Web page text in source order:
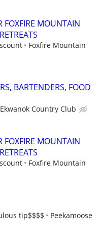
FOXFIRE MOUNTAIN
Foxfire Mountain
BARTENDERS, FOOD
Ekwanok Country Club
FOXFIRE MOUNTAIN
Foxfire Mountain
tip$$$$
Peekamoose